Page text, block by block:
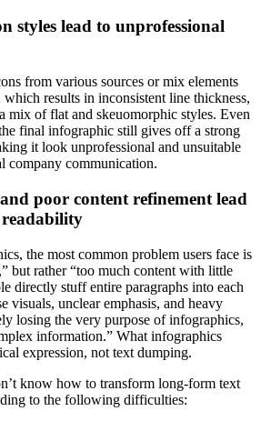
styles lead to unprofessional
from various sources or mix elements
results in inconsistent line thickness,
mix of flat and skeuomorphic styles. Even
final infographic still gives off a strong
it look unprofessional and unsuitable
company communication.
poor content refinement lead
the most common problem users face is
but rather “too much content with little
directly stuff entire paragraphs into each
visuals, unclear emphasis, and heavy
losing the very purpose of infographics,
information.” What infographics
expression, not text dumping.
know how to transform long-form text
to the following difficulties: